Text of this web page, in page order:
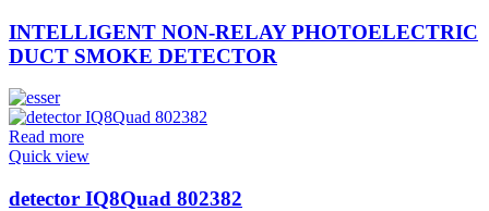
INTELLIGENT NON-RELAY PHOTOELECTRIC
DUCT SMOKE DETECTOR
Read more
Quick view
detector IQ8Quad 802382